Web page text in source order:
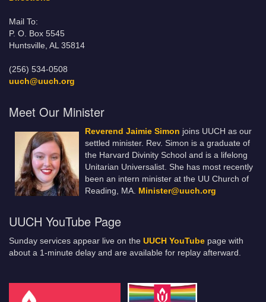
Mail To:
P. O. Box 5545
Huntsville, AL 35814
(256) 534-0508
uuch@uuch.org
Meet Our Minister
Reverend Jaimie Simon joins UUCH as our
settled minister. Rev. Simon is a graduate of
the Harvard Divinity School and is a lifelong
Unitarian Universalist. She has most recently
been an intern minister at the UU Church of
Reading, MA. Minister@uuch.org
UUCH YouTube Page
Sunday services appear live on the UUCH YouTube page with
about a 1-minute delay and are available for replay afterward.